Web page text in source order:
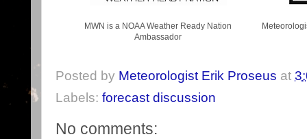
MWN is a NOAA Weather Ready Nation
Ambassador
Posted by Meteorologist Erik Proseus at
Labels: forecast discussion
No comments: